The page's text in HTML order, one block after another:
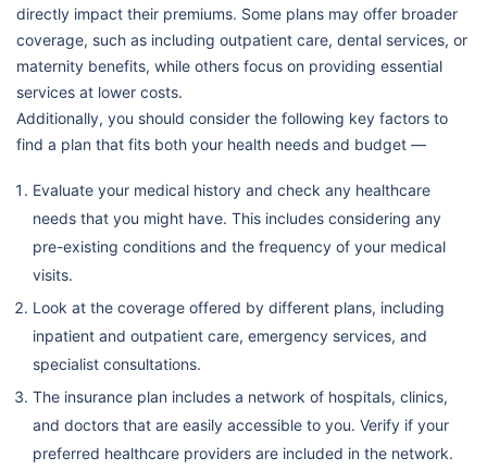
directly impact their premiums. Some plans may offer broader
coverage, such as including outpatient care, dental services, or
maternity benefits, while others focus on providing essential
services at lower costs.
Additionally, you should consider the following key factors to
find a plan that fits both your health needs and budget —
Evaluate your medical history and check any healthcare
needs that you might have. This includes considering any
pre-existing conditions and the frequency of your medical
visits.
Look at the coverage offered by different plans, including
inpatient and outpatient care, emergency services, and
specialist consultations.
The insurance plan includes a network of hospitals, clinics,
and doctors that are easily accessible to you. Verify if your
preferred healthcare providers are included in the network.